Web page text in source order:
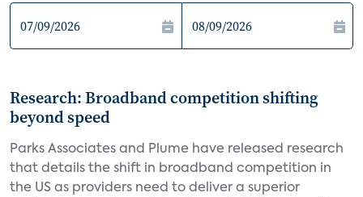
Research: Broadband competition shifting
beyond speed
Parks Associates and Plume have released research
that details the shift in broadband competition in
the US as providers need to deliver a superior